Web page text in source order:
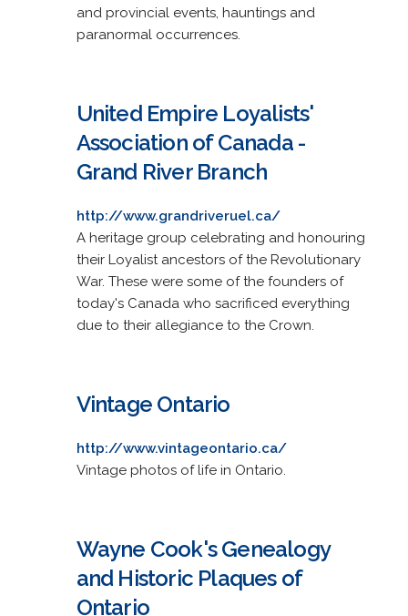
and provincial events, hauntings and
paranormal occurrences.
United Empire Loyalists'
Association of Canada -
Grand River Branch
http://www.grandriveruel.ca/
A heritage group celebrating and honouring
their Loyalist ancestors of the Revolutionary
War. These were some of the founders of
today's Canada who sacrificed everything
due to their allegiance to the Crown.
Vintage Ontario
http://www.vintageontario.ca/
Vintage photos of life in Ontario.
Wayne Cook's Genealogy
and Historic Plaques of
Ontario